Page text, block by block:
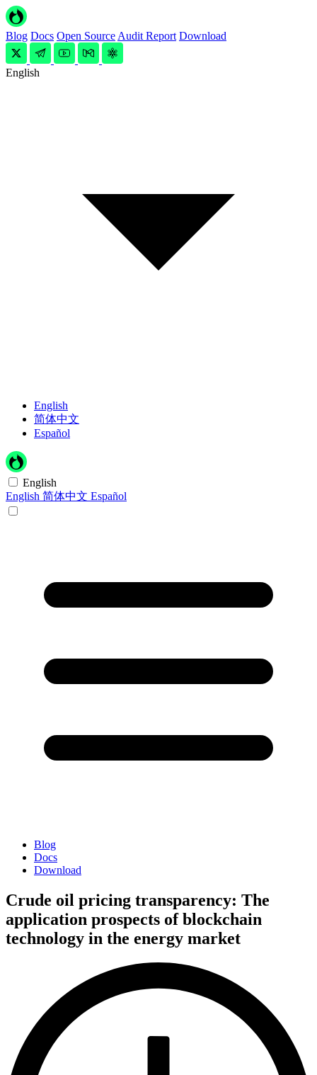
Blog Docs Open Source Audit Report Download
English
English
简体中文
Español
English
English 简体中文 Español
Blog
Docs
Download
Crude oil pricing transparency: The
application prospects of blockchain
technology in the energy market